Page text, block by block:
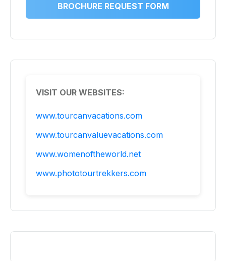
BROCHURE REQUEST FORM
VISIT OUR WEBSITES:
www.tourcanvacations.com
www.tourcanvaluevacations.com
www.womenoftheworld.net
www.phototourtrekkers.com